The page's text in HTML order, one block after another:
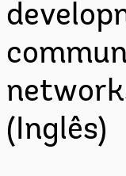
(Inglês)